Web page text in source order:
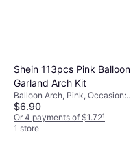
Shein 113pcs Pink Balloon
Garland Arch Kit
Balloon Arch, Pink, Occasion:
Birthday
$6.90
Or 4 payments of $1.72¹
1 store